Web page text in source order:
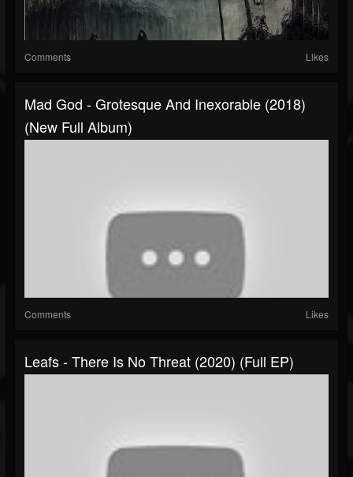
Comments Likes
Mad God - Grotesque And Inexorable (2018)
(New Full Album)
Comments Likes
Leafs - There Is No Threat (2020) (Full EP)